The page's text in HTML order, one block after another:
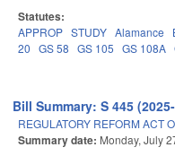
Statutes:
APPROP STUDY Alamance
20 GS 58 GS 105 GS 108A
Bill Summary: S 445
REGULATORY REFORM ACT
Summary date: Monday, July